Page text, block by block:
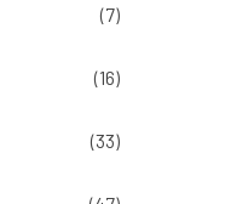
(7)
(16)
(33)